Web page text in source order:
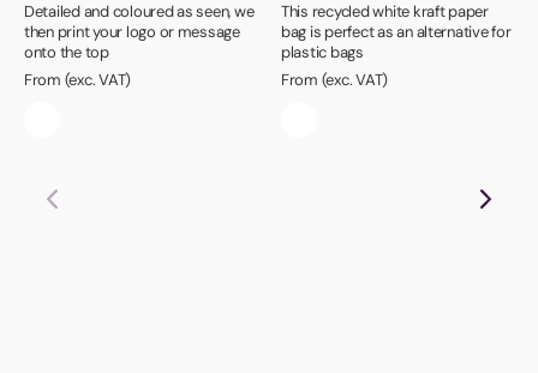
Detailed and coloured as seen, we
then print your logo or message
onto the top
From (exc. VAT)
This recycled white kraft paper
bag is perfect as an alternative for
plastic bags
From (exc. VAT)